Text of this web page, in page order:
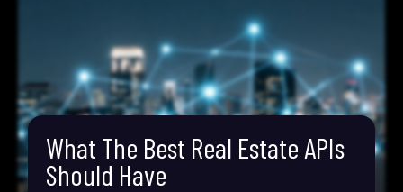
What The Best Real Estate APIs
Should Have